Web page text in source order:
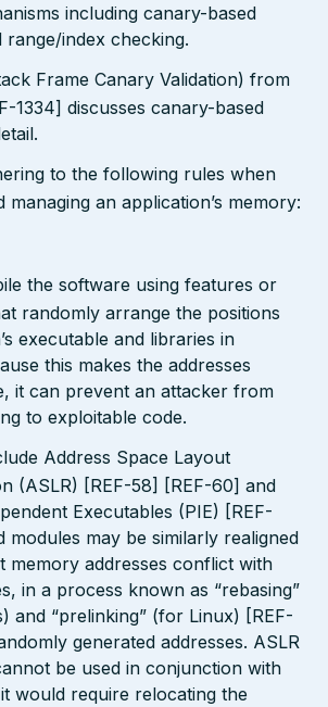
including canary-based
range/index checking.
Frame Canary Validation) from
1334] discusses canary-based
to the following rules when
managing an application’s memory:
the software using features or
randomly arrange the positions
executable and libraries in
this makes the addresses
it can prevent an attacker from
to exploitable code.
Address Space Layout
(ASLR) [REF-58] [REF-60] and
Executables (PIE) [REF-
modules may be similarly realigned
memory addresses conflict with
in a process known as “rebasing”
and “prelinking” (for Linux) [REF-
generated addresses. ASLR
be used in conjunction with
would require relocating the